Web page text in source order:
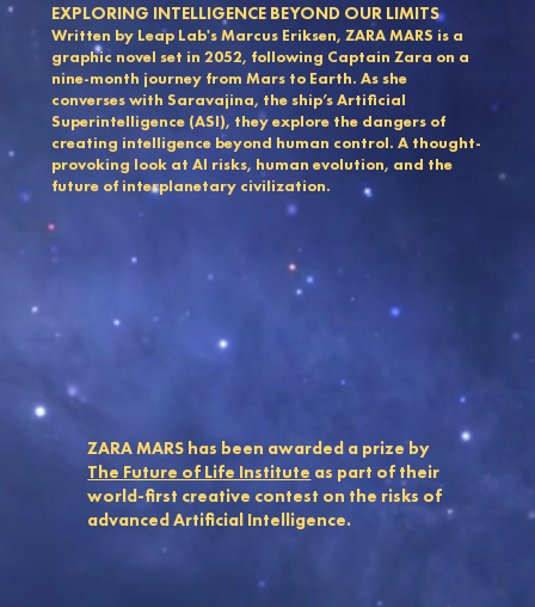
EXPLORING INTELLIGENCE BEYOND OUR LIMITS
Written by Leap Lab's Marcus Eriksen, ZARA MARS is a
graphic novel set in 2052, following Captain Zara on a
nine-month journey from Mars to Earth. As she
converses with Saravajina, the ship’s Artificial
Superintelligence (ASI), they explore the dangers of
creating intelligence beyond human control. A thought-
provoking look at AI risks, human evolution, and the
future of interplanetary civilization.
ZARA MARS has been awarded a prize by
The Future of Life Institute as part of their
world-first creative contest on the risks of
advanced Artificial Intelligence.